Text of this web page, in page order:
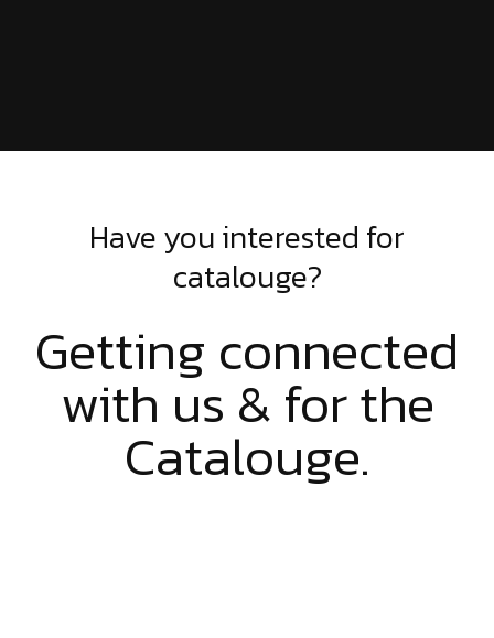
Have you interested for
catalouge?
Getting connected
with us & for the
Catalouge.